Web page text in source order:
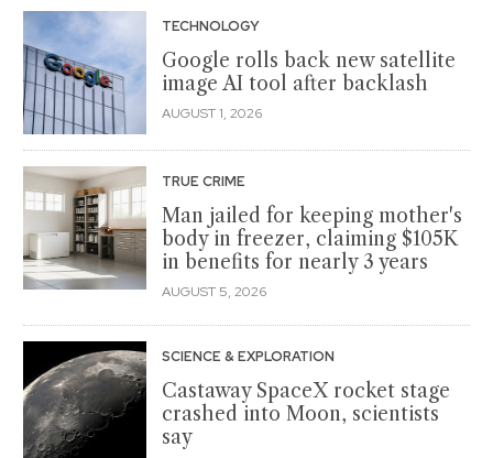
TECHNOLOGY
Google rolls back new satellite
image AI tool after backlash
AUGUST 1, 2026
TRUE CRIME
Man jailed for keeping mother's
body in freezer, claiming $105K
in benefits for nearly 3 years
AUGUST 5, 2026
SCIENCE & EXPLORATION
Castaway SpaceX rocket stage
crashed into Moon, scientists
say